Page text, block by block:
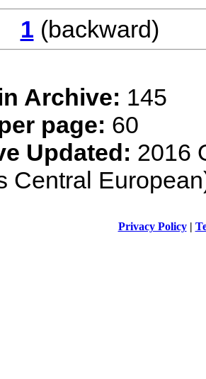
1
Archive: 145
page: 60
Updated: 2016
Central
Privacy Policy|